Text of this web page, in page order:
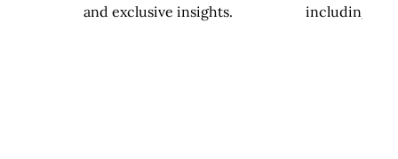
and exclusive insights.
including